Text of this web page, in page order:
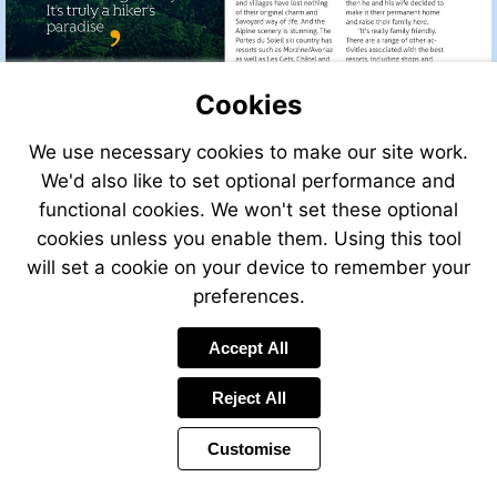
Cookies
We use necessary cookies to make our site work.
We'd also like to set optional performance and
functional cookies. We won't set these optional
cookies unless you enable them. Using this tool
will set a cookie on your device to remember your
preferences.
Accept All
Reject All
Customise